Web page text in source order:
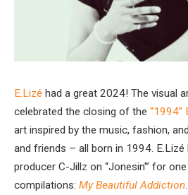
E.Lizé had a great 2024! The visual
celebrated the closing of the “1994”
art inspired by the music, fashion,
and friends – all born in 1994. E.Lizé
producer C-Jillz on “Jonesin'” for
compilations: My Beautiful Addiction.